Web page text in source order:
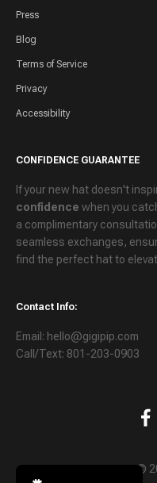
Press
Blog
Terms of Service
Privacy
Accessibility
CONFIDENCE GUARANTEE
If your new hat doesn't
confidence when you
a complimentary
seamless exchanges,
find the perfect hat to
Contact Info:
Email: hello@gigipip.com
Call/Text: 801-203-0903
©